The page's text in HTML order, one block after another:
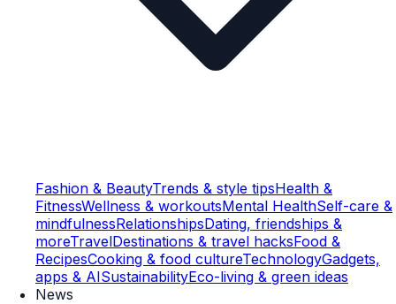
Fashion & BeautyTrends & style tipsHealth &
FitnessWellness & workoutsMental HealthSelf-care &
mindfulnessRelationshipsDating, friendships &
moreTravelDestinations & travel hacksFood &
RecipesCooking & food cultureTechnologyGadgets,
apps & AISustainabilityEco-living & green ideas
News